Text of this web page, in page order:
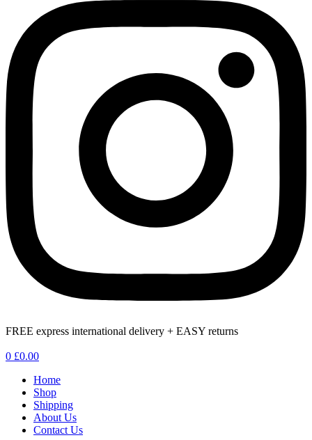
FREE express international delivery + EASY returns
0 £0.00
Home
Shop
Shipping
About Us
Contact Us